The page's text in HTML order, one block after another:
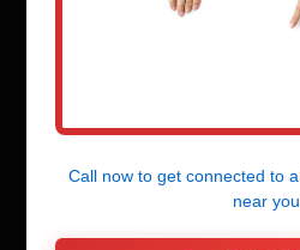
Call now to get connected to a
near you.